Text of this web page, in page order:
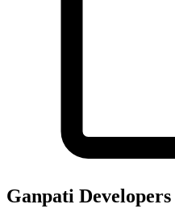
Ganpati Developers